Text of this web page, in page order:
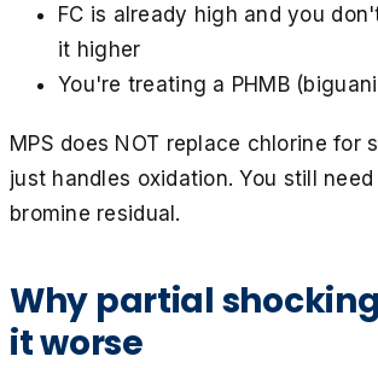
FC is already high and you
it higher
You're treating a PHMB
MPS does NOT replace chlorine
just handles oxidation. You still
bromine residual.
Why partial
it worse